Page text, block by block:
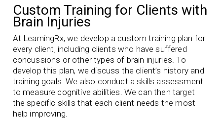
Custom Training for Clients with
Brain Injuries
At LearningRx, we develop a custom training plan for
every client, including clients who have suffered
concussions or other types of brain injuries. To
develop this plan, we discuss the client’s history and
training goals. We also conduct a skills assessment
to measure cognitive abilities. We can then target
the specific skills that each client needs the most
help improving.